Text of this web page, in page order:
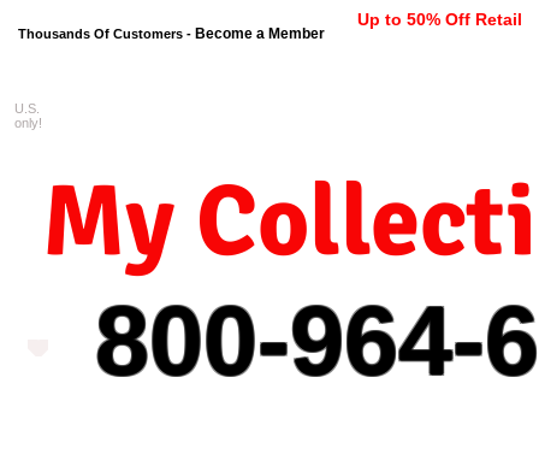
Thousands Of Customers - Become a Member
Up to 50% Off Retail
800-964-
My
U.S.
only!